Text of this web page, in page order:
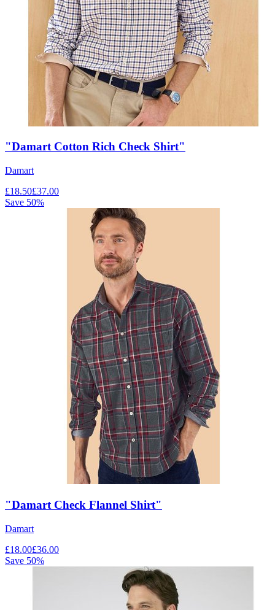
"Damart Cotton Rich Check Shirt"
Damart
£18.50£37.00
Save 50%
"Damart Check Flannel Shirt"
Damart
£18.00£36.00
Save 50%